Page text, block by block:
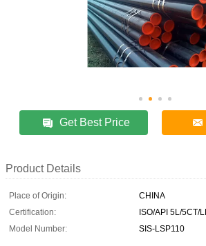
Get Best Price
Product Details
Place of Origin:
CHINA
Certification:
ISO/API 5L/5CT/
Model Number:
SIS-LSP110